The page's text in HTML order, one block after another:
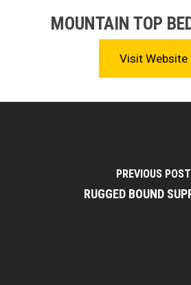
MOUNTAIN TOP
Visit Website
PREVIOUS POST
RUGGED BOUND